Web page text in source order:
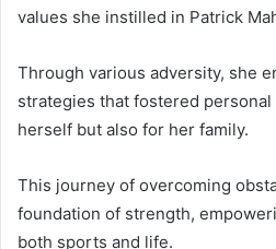
values she instilled in Patrick
Through various adversity, she
strategies that fostered
herself but also for her family.
This journey of overcoming
foundation of strength,
both sports and life.